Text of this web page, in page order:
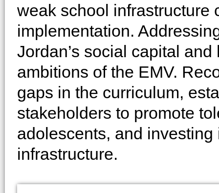
weak school infrastructure
implementation.
Jordan’s social capital
ambitions of the EMV.
gaps in the curriculum,
stakeholders to promote
adolescents, and
infrastructure.